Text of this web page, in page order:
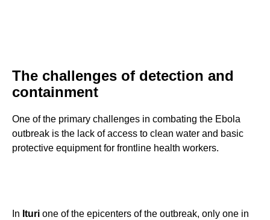
The challenges of detection and
containment
One of the primary challenges in combating the Ebola
outbreak is the lack of access to clean water and basic
protective equipment for frontline health workers.
In Ituri one of the epicenters of the outbreak, only one in